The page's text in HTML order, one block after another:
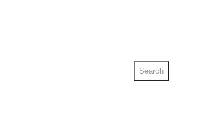
Search